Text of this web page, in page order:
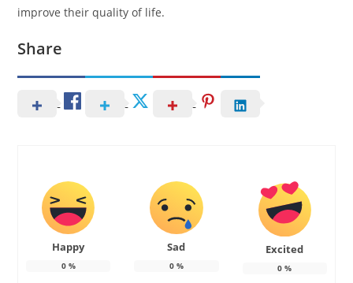
improve their quality of life.
Share
Happy
0%
Sad
0%
Excited
0 %